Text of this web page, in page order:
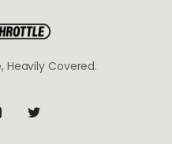
Covered.